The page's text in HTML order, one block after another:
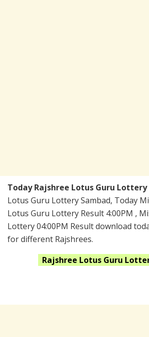
Today Rajshree Lotus Guru Lottery
Lotus Guru Lottery Sambad, Today
Lotus Guru Lottery Result 4:00PM ,
Lottery 04:00PM Result download
for different Rajshrees.
Rajshree Lotus Guru